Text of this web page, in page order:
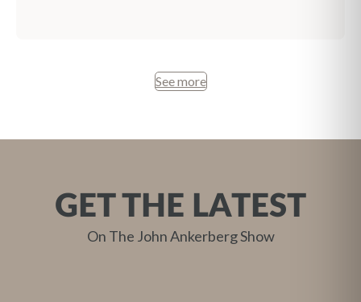
See more
GET THE LATEST
On The John Ankerberg Show